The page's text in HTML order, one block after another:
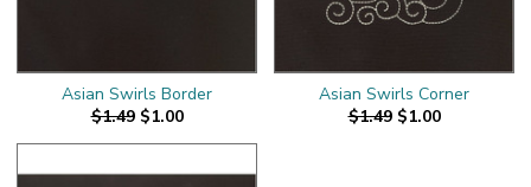
Asian Swirls Border
$1.49 $1.00
Asian Swirls Corner
$1.49 $1.00